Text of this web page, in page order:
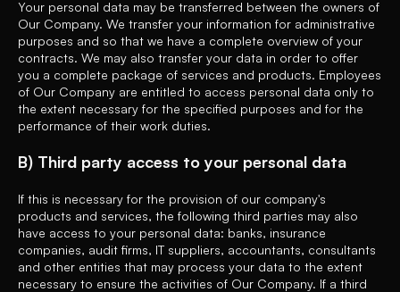
Your personal data may be transferred between the owners of
Our Company. We transfer your information for administrative
purposes and so that we have a complete overview of your
contracts. We may also transfer your data in order to offer
you a complete package of services and products. Employees
of Our Company are entitled to access personal data only to
the extent necessary for the specified purposes and for the
performance of their work duties.
B) Third party access to your personal data
If this is necessary for the provision of our company's
products and services, the following third parties may also
have access to your personal data: banks, insurance
companies, audit firms, IT suppliers, accountants, consultants
and other entities that may process your data to the extent
necessary to ensure the activities of Our Company. If a third